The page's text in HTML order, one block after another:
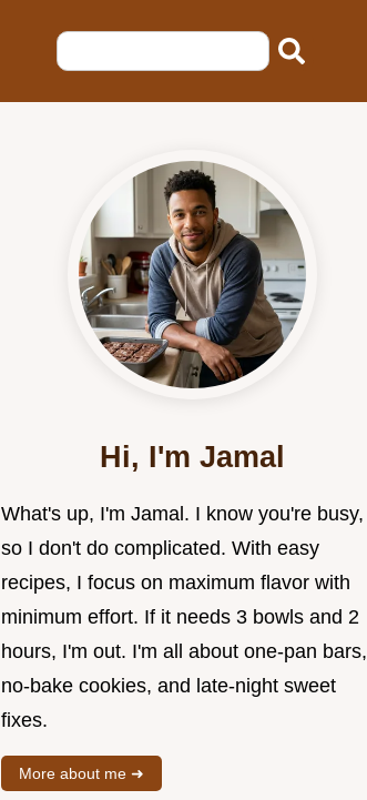
Hi, I'm Jamal
What's up, I'm Jamal. I know you're busy,
so I don't do complicated. With easy
recipes, I focus on maximum flavor with
minimum effort. If it needs 3 bowls and 2
hours, I'm out. I'm all about one-pan bars,
no-bake cookies, and late-night sweet
fixes.
More about me ➜